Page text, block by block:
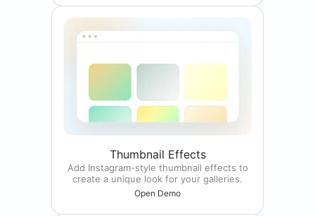
Thumbnail Effects
Add Instagram-style thumbnail effects to
create a unique look for your galleries.
Open Demo